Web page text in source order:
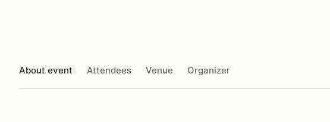
About event Attendees Venue Organizer